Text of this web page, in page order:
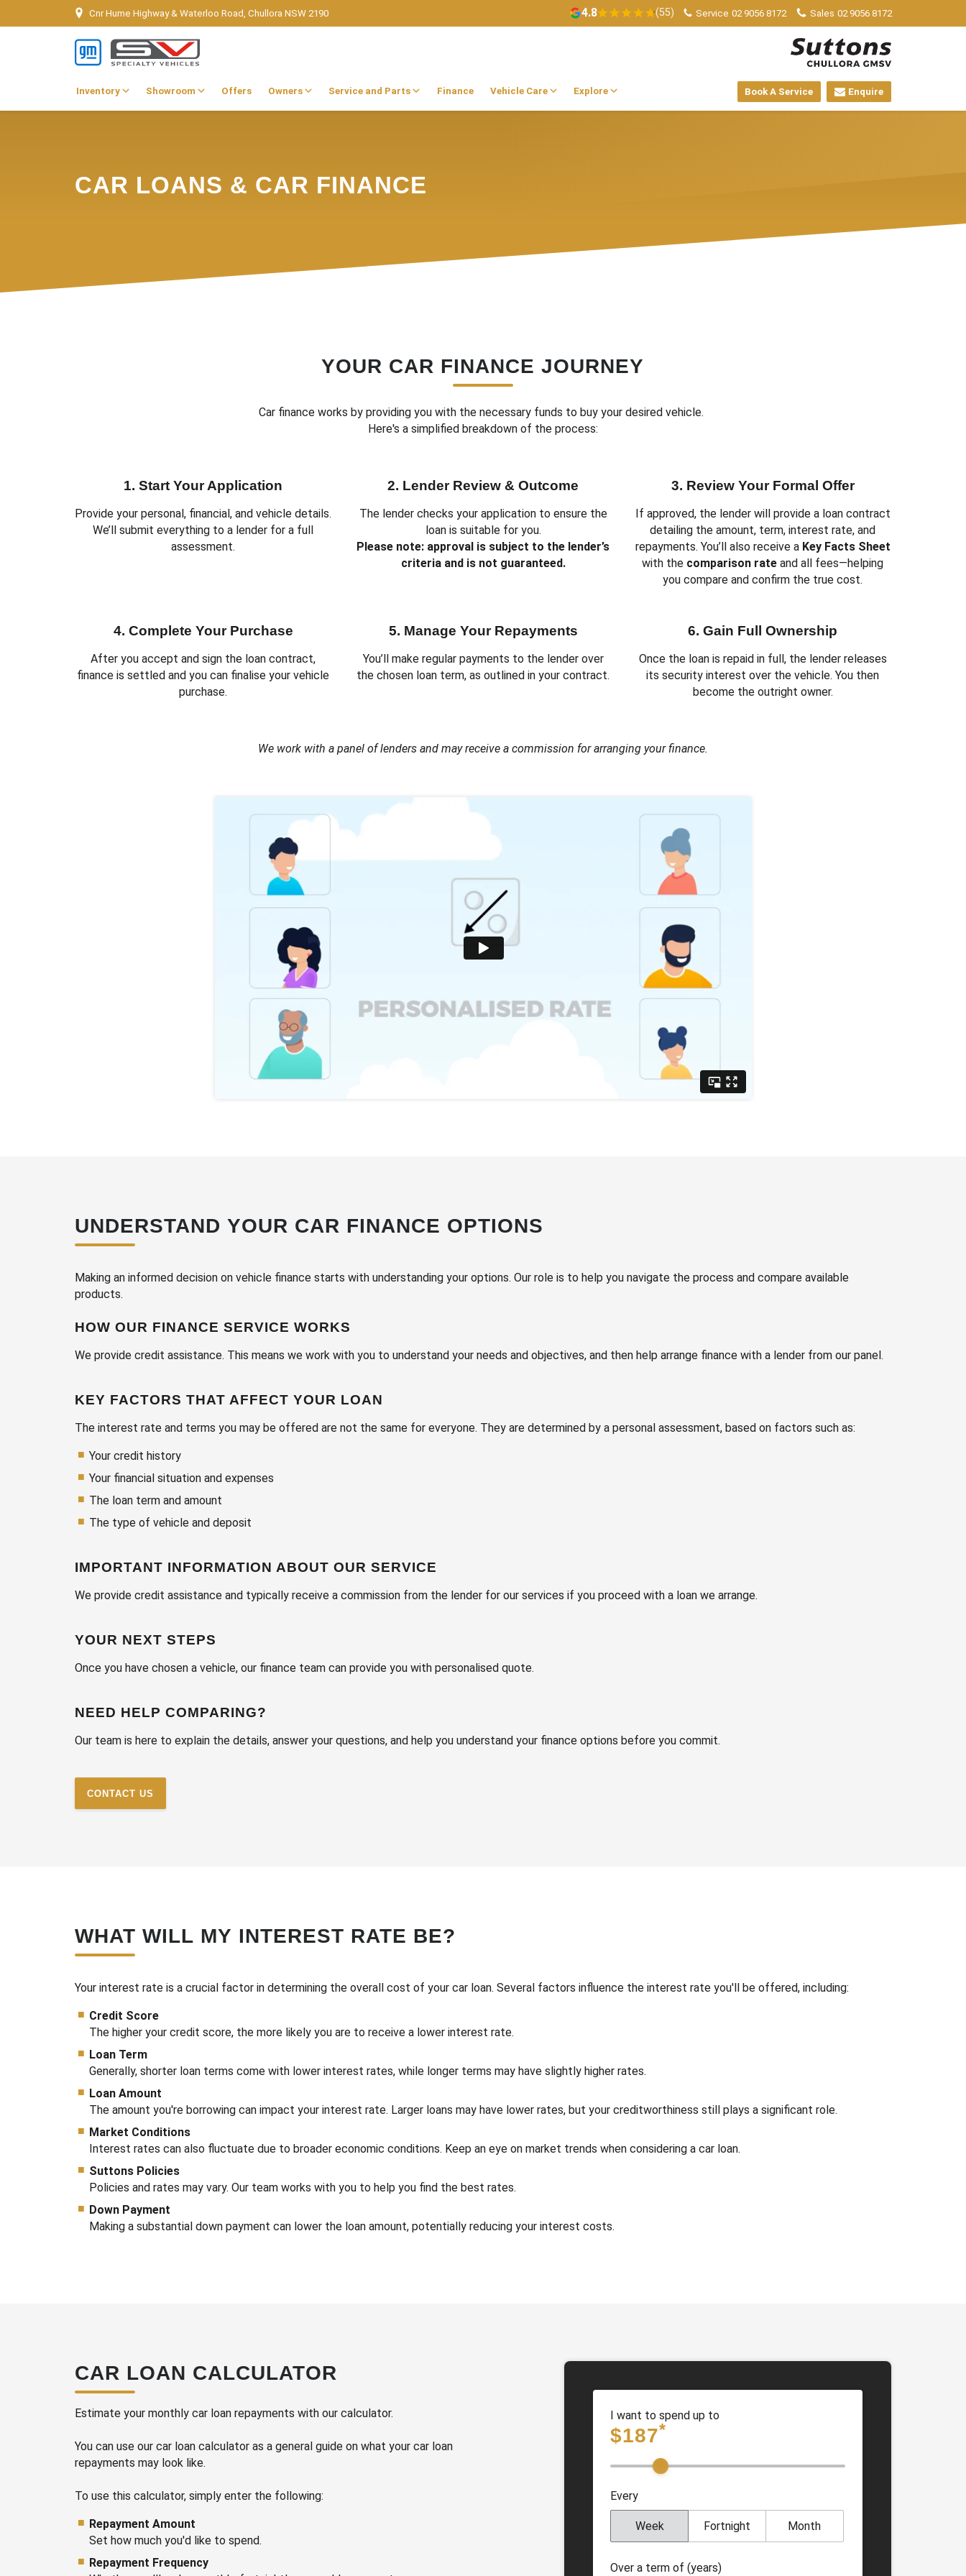
Cnr Hume Highway & Waterloo Road, Chullora NSW 2190 Sales 02 9056 8172
Service 02 9056 8172
4.8 (55)
Inventory Showroom Offers Owners Service and Parts Finance Vehicle Care Explore Enquire
Book A Service
CAR LOANS & CAR FINANCE
YOUR CAR FINANCE JOURNEY
Car finance works by providing you with the necessary funds to buy your desired vehicle.
Here's a simplified breakdown of the process:
1. Start Your Application
Provide your personal, financial, and vehicle details.
We’ll submit everything to a lender for a full
assessment.
2. Lender Review & Outcome
The lender checks your application to ensure the
loan is suitable for you.
Please note: approval is subject to the lender’s
criteria and is not guaranteed.
3. Review Your Formal Offer
If approved, the lender will provide a loan contract
detailing the amount, term, interest rate, and
repayments. You’ll also receive a Key Facts Sheet
with the comparison rate and all fees—helping
you compare and confirm the true cost.
4. Complete Your Purchase
After you accept and sign the loan contract,
finance is settled and you can finalise your vehicle
purchase.
5. Manage Your Repayments
You’ll make regular payments to the lender over
the chosen loan term, as outlined in your contract.
6. Gain Full Ownership
Once the loan is repaid in full, the lender releases
its security interest over the vehicle. You then
become the outright owner.
We work with a panel of lenders and may receive a commission for arranging your finance.
UNDERSTAND YOUR CAR FINANCE OPTIONS
Making an informed decision on vehicle finance starts with understanding your options. Our role is to help you navigate the process and compare available
products.
HOW OUR FINANCE SERVICE WORKS
We provide credit assistance. This means we work with you to understand your needs and objectives, and then help arrange finance with a lender from our panel.
KEY FACTORS THAT AFFECT YOUR LOAN
The interest rate and terms you may be offered are not the same for everyone. They are determined by a personal assessment, based on factors such as:
Your credit history
Your financial situation and expenses
The loan term and amount
The type of vehicle and deposit
IMPORTANT INFORMATION ABOUT OUR SERVICE
We provide credit assistance and typically receive a commission from the lender for our services if you proceed with a loan we arrange.
YOUR NEXT STEPS
Once you have chosen a vehicle, our finance team can provide you with personalised quote.
NEED HELP COMPARING?
Our team is here to explain the details, answer your questions, and help you understand your finance options before you commit.
CONTACT US
WHAT WILL MY INTEREST RATE BE?
Your interest rate is a crucial factor in determining the overall cost of your car loan. Several factors influence the interest rate you'll be offered, including:
Credit Score
The higher your credit score, the more likely you are to receive a lower interest rate.
Loan Term
Generally, shorter loan terms come with lower interest rates, while longer terms may have slightly higher rates.
Loan Amount
The amount you're borrowing can impact your interest rate. Larger loans may have lower rates, but your creditworthiness still plays a significant role.
Market Conditions
Interest rates can also fluctuate due to broader economic conditions. Keep an eye on market trends when considering a car loan.
Suttons Policies
Policies and rates may vary. Our team works with you to help you find the best rates.
Down Payment
Making a substantial down payment can lower the loan amount, potentially reducing your interest costs.
CAR LOAN CALCULATOR
Estimate your monthly car loan repayments with our calculator.
You can use our car loan calculator as a general guide on what your car loan
repayments may look like.
Repayment Amount
Set how much you'd like to spend.
Repayment Frequency
I want to spend up to
$187*
Every
Week Fortnight Month
Over a term of (years)